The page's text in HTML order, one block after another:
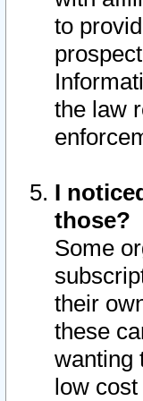
to
the law
I
those?
Some
their
these
wanting
low